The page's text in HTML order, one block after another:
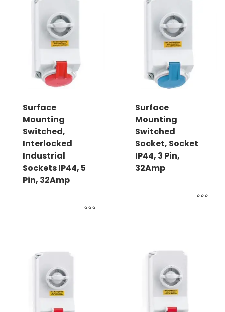
Surface
Mounting
Switched,
Interlocked
Industrial
Sockets IP44, 5
Pin, 32Amp
Surface
Mounting
Switched
Socket, Socket
IP44, 3 Pin,
32Amp